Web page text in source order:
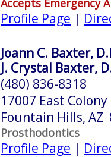
Accepts Emergency
Profile Page |
Joann C. Baxter,
J. Crystal Baxter,
(480) 836-8318
17007 East
Fountain Hills, AZ
Prosthodontics
Profile Page |